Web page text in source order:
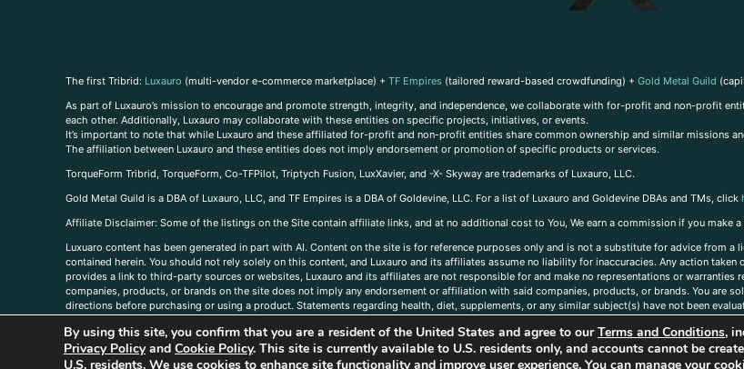
The first Tribrid: Luxauro (multi-vendor e-commerce marketplace) + TF Empires (tailored reward-based crowdfunding) + Gold Metal Guild
As part of Luxauro’s mission to encourage and promote strength, integrity, and independence, we collaborate with for-profit and non-profit
each other. Additionally, Luxauro may collaborate with these entities on specific projects, initiatives, or events.
It’s important to note that while Luxauro and these affiliated for-profit and non-profit entities share common ownership and similar missions
The affiliation between Luxauro and these entities does not imply endorsement or promotion of specific products or services.
TorqueForm Tribrid, TorqueForm, Co-TFPilot, Triptych Fusion, LuxXavier, and -X- Skyway are trademarks of Luxauro, LLC.
Gold Metal Guild is a DBA of Luxauro, LLC, and TF Empires is a DBA of Goldevine, LLC. For a list of Luxauro and Goldevine DBAs and TMs, click
Affiliate Disclaimer: Some of the listings on the Site contain affiliate links, and at no additional cost to You, We earn a commission if you make
Luxuaro content has been generated in part with AI. Content on the site is for reference purposes only and is not a substitute for advice from
contained herein. You should not rely solely on this content, and Luxauro and its affiliates assume no liability for inaccuracies. Any action
provides a link to third-party sources or websites, Luxauro and its affiliates are not responsible for and make no representations or warranties
companies, products, or brands on the site does not imply any endorsement or affiliation with said companies, products, or brands. You are
directions before purchasing or using a product. Statements regarding health, diet, supplements, or any similar subject(s) have not been
us, please contact us here
By using this site, you confirm that you are a resident of the United States and agree to ourTerms and Conditions,
Privacy Policyand Cookie Policy. This site is currently available to U.S. residents only, and accounts cannot be
U.S. residents. We use cookies to enhance site functionality and improve user experience. You can manage your